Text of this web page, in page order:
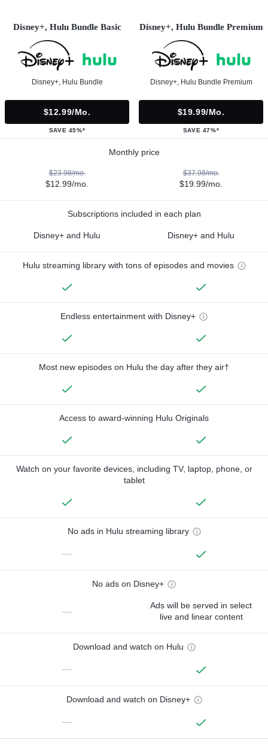
Disney+, Hulu Bundle Basic
Disney+, Hulu Bundle
$12.99/mo.
SAVE 45%*
Disney+, Hulu Bundle Premium
Disney+, Hulu Bundle Premium
$19.99/mo.
SAVE 47%*
Monthly price
$23.98/mo.
$12.99/mo.
$37.98/mo.
$19.99/mo.
Subscriptions included in each plan
Disney+ and Hulu Disney+ and Hulu
Hulu streaming library with tons of episodes and movies
Endless entertainment with Disney+
Most new episodes on Hulu the day after they air†
Access to award-winning Hulu Originals
Watch on your favorite devices, including TV, laptop, phone, or
tablet
No ads in Hulu streaming library
—
No ads on Disney+
—
Ads will be served in select
live and linear content
Download and watch on Hulu
—
Download and watch on Disney+
—